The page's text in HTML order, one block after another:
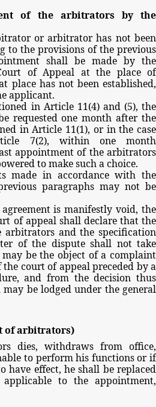
of the arbitrators by the
or arbitrator has not been
to the provisions of the previous
shall be made by the
of Appeal at the place of
place has not been established,
applicant.
in Article 11(4) and (5), the
requested one month after the
in Article 11(1), or in the case
7(2), within one
month
appointment of the arbitrators
tomakesuchachoice.
made in accordance with the
paragraphs may not be
agreement is manifestly void, the
of appeal shall declare that the
arbitrators and the specification
of the dispute shall not take
may be the object of a complaint
the court of appeal preceded by a
and from the decision thus
may be lodged under the general
ofarbitrators)
dies, withdraws from office,
to perform his functions or if
have effect, he shall be replaced
applicable to the appointment,